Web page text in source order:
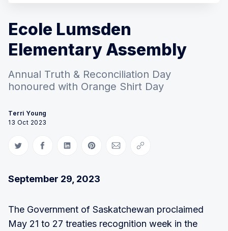
Ecole Lumsden
Elementary Assembly
Annual Truth & Reconciliation Day
honoured with Orange Shirt Day
Terri Young
13 Oct 2023
Share on Twitter
Share on Facebook
Share on LinkedIn
Share on Pinterest
Share via Email
Copy link
September 29, 2023
The Government of Saskatchewan proclaimed
May 21 to 27 treaties recognition week in the